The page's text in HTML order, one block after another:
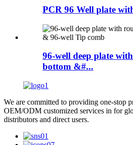
PCR 96 Well plate
96-well deep plate
bottom &#...
We are committed to providing one-stop
OEM/ODM customized services in for
distributors and direct users.